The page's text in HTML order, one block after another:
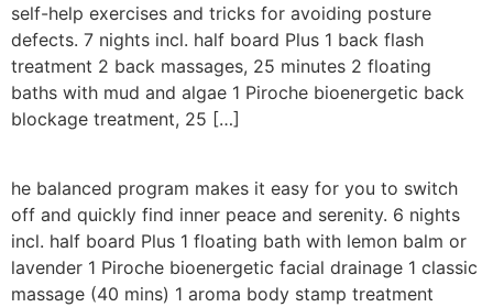
self-help exercises and tricks for avoiding posture
defects. 7 nights incl. half board Plus 1 back flash
treatment 2 back massages, 25 minutes 2 floating
baths with mud and algae 1 Piroche bioenergetic back
blockage treatment, 25 […]
he balanced program makes it easy for you to switch
off and quickly find inner peace and serenity. 6 nights
incl. half board Plus 1 floating bath with lemon balm or
lavender 1 Piroche bioenergetic facial drainage 1 classic
massage (40 mins) 1 aroma body stamp treatment